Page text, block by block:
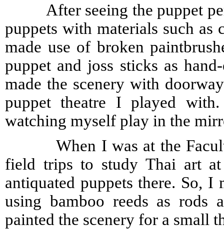
After seeing the puppet
puppets with materials such as
made use of broken
puppet and joss sticks as
made the scenery with
puppet theatre I played
watching myself play in the
When I was at the Faculty
field trips to study Thai art
antiquated puppets there. So,
using bamboo reeds as rods
painted the scenery for a small